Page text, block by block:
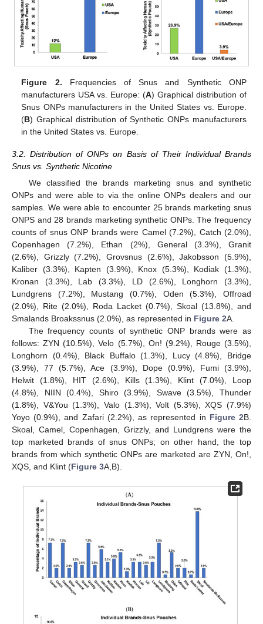
Figure 2. Frequencies of Snus and Synthetic ONP
manufacturers USA vs. Europe: (A) Graphical distribution of
Snus ONPs manufacturers in the United States vs. Europe.
(B) Graphical distribution of Synthetic ONPs manufacturers
in the United States vs. Europe.
3.2. Distribution of ONPs on Basis of Their Individual Brands
Snus vs. Synthetic Nicotine
We classified the brands marketing snus and synthetic
ONPs and were able to via the online ONPs dealers and our
samples. We were able to encounter 25 brands marketing snus
ONPS and 28 brands marketing synthetic ONPs. The frequency
counts of snus ONP brands were Camel (7.2%), Catch (2.0%),
Copenhagen (7.2%), Ethan (2%), General (3.3%), Granit
(2.6%), Grizzly (7.2%), Grovsnus (2.6%), Jakobsson (5.9%),
Kaliber (3.3%), Kapten (3.9%), Knox (5.3%), Kodiak (1.3%),
Kronan (3.3%), Lab (3.3%), LD (2.6%), Longhorn (3.3%),
Lundgrens (7.2%), Mustang (0.7%), Oden (5.3%), Offroad
(2.0%), Rite (2.0%), Roda Lacket (0.7%), Skoal (13.8%), and
Smalands Broakssnus (2.0%), as represented in Figure 2A.
The frequency counts of synthetic ONP brands were as
follows: ZYN (10.5%), Velo (5.7%), On! (9.2%), Rouge (3.5%),
Longhorn (0.4%), Black Buffalo (1.3%), Lucy (4.8%), Bridge
(3.9%), 77 (5.7%), Ace (3.9%), Dope (0.9%), Fumi (3.9%),
Helwit (1.8%), HIT (2.6%), Kills (1.3%), Klint (7.0%), Loop
(4.8%), NIIN (0.4%), Shiro (3.9%), Swave (3.5%), Thunder
(1.8%), V&You (1.3%), Valo (1.3%), Volt (5.3%), XQS (7.9%)
Yoyo (0.9%), and Zafari (2.2%), as represented in Figure 2B.
Skoal, Camel, Copenhagen, Grizzly, and Lundgrens were the
top marketed brands of snus ONPs; on other hand, the top
brands from which synthetic ONPs are marketed are ZYN, On!,
XQS, and Klint (Figure 3A,B).